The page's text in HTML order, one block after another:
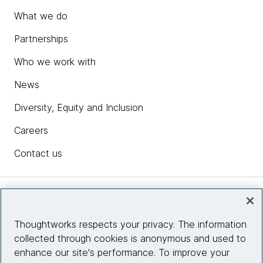
What we do
Partnerships
Who we work with
News
Diversity, Equity and Inclusion
Careers
Contact us
Site info
Thoughtworks respects your privacy. The information
collected through cookies is anonymous and used to
enhance our site's performance. To improve your